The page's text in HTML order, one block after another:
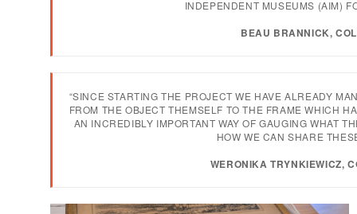
INDEPENDENT MUSEUMS (AIM)
BEAU BRANNICK,
“SINCE STARTING THE PROJECT WE HAVE ALREADY
FROM THE OBJECT THEMSELF TO THE FRAME WHICH
AN INCREDIBLY IMPORTANT WAY OF GAUGING WHAT
HOW WE CAN SHARE
WERONIKA TRYNKIEWICZ,